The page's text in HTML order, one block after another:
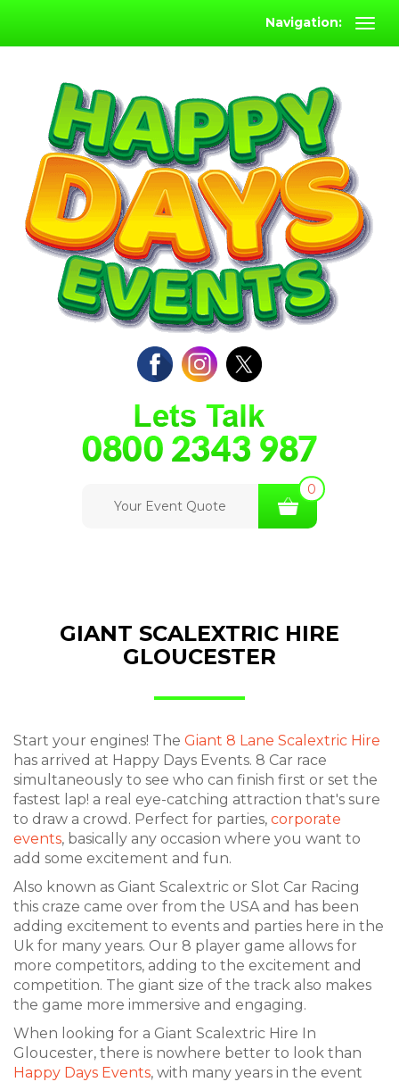
Navigation:
0
Your Event Quote
GIANT SCALEXTRIC HIRE
GLOUCESTER
Start your engines! The Giant 8 Lane Scalextric Hire
has arrived at Happy Days Events. 8 Car race
simultaneously to see who can finish first or set the
fastest lap! a real eye-catching attraction that's sure
to draw a crowd. Perfect for parties, corporate
events, basically any occasion where you want to
add some excitement and fun.
Also known as Giant Scalextric or Slot Car Racing
this craze came over from the USA and has been
adding excitement to events and parties here in the
Uk for many years. Our 8 player game allows for
more competitors, adding to the excitement and
competition. The giant size of the track also makes
the game more immersive and engaging.
When looking for a Giant Scalextric Hire In
Gloucester, there is nowhere better to look than
Happy Days Events, with many years in the event